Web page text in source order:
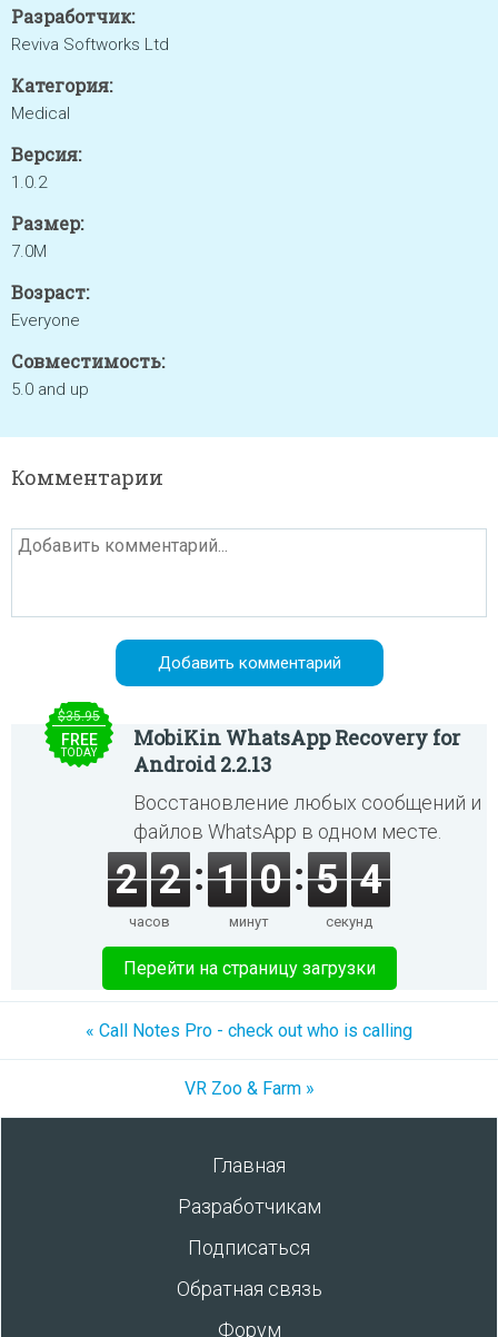
Разработчик:
Reviva Softworks Ltd
Категория:
Medical
Версия:
1.0.2
Размер:
7.0M
Возраст:
Everyone
Совместимость:
5.0 and up
Комментарии
$35.95
FREE
TODAY
MobiKin WhatsApp Recovery for
Android 2.2.13
Восстановление любых сообщений и
файлов WhatsApp в одном месте.
2 2
часов
1 0
минут
5 4
секунд
Перейти на страницу загрузки
« Call Notes Pro - check out who is calling
VR Zoo & Farm »
Главная
Разработчикам
Подписаться
Обратная связь
Форум